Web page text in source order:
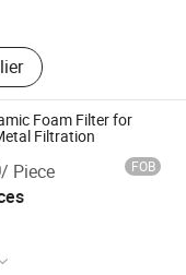
Foam Filter for
Filtration
/ Piece FOB
Co., Ltd.